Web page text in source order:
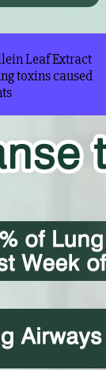
Leaf Extract
toxins caused